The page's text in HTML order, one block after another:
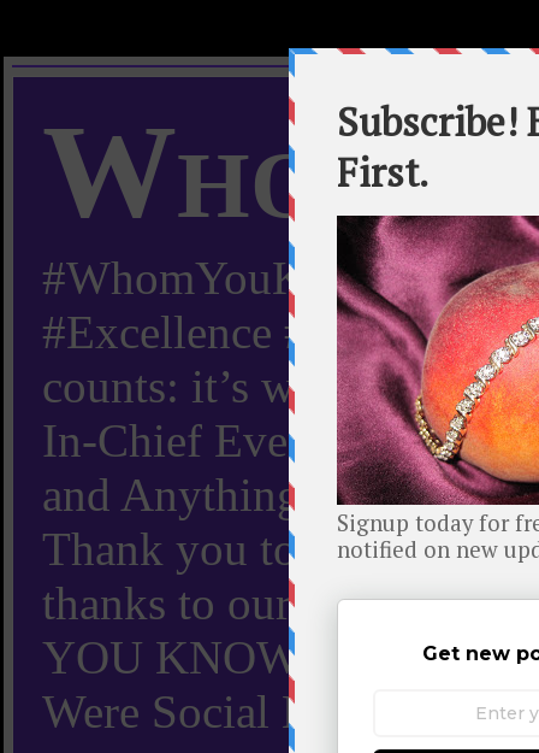
Whom
#WhomYouKnow
#Excellence #Worldwide
counts: it’s whom you
In-Chief Everything You
and Anything Worth
Thank you to X and
thanks to our 110,000 X
YOU KNOW TURNS 18
Were Social Media